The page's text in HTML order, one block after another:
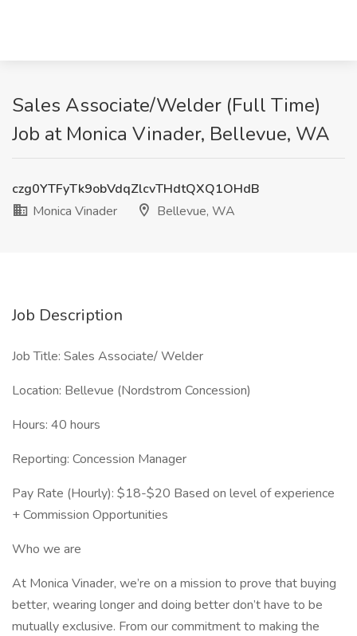
Sales Associate/Welder (Full Time)
Job at Monica Vinader, Bellevue, WA
czg0YTFyTk9obVdqZlcvTHdtQXQ1OHdB
Monica Vinader
Bellevue, WA
Job Description
Job Title: Sales Associate/ Welder
Location: Bellevue (Nordstrom Concession)
Hours: 40 hours
Reporting: Concession Manager
Pay Rate (Hourly): $18-$20 Based on level of experience
+ Commission Opportunities
Who we are
At Monica Vinader, we’re on a mission to prove that buying
better, wearing longer and doing better don’t have to be
mutually exclusive. From our commitment to making the